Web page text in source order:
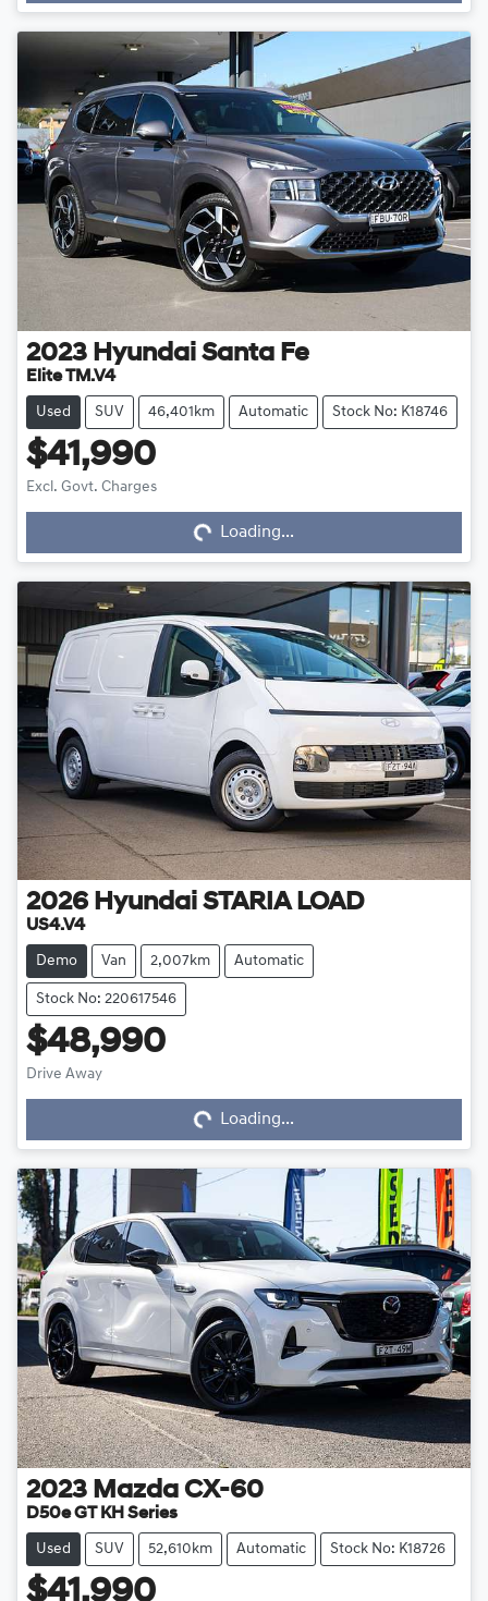
2023 Hyundai Santa Fe
Elite TM.V4
Used SUV 46,401km Automatic Stock No: K18746
$41,990
Excl. Govt. Charges Loading...
Loading...
2026 Hyundai STARIA LOAD
US4.V4
Demo Van 2,007km Automatic
Stock No: 220617546
$48,990
Drive Away Loading...
Loading...
2023 Mazda CX-60
D50e GT KH Series
Used SUV 52,610km Automatic Stock No: K18726
$41,990